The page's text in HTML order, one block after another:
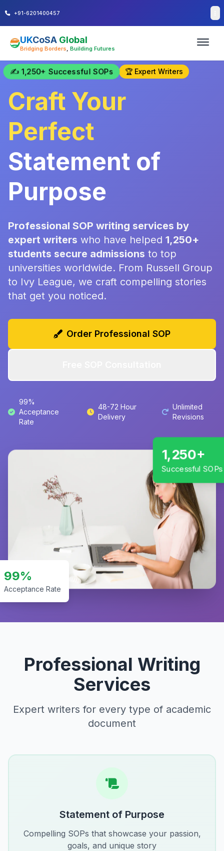
+91-6201400457
UKCoSA Global
Bridging Borders, Building Futures
✍️ 1,250+ Successful SOPs 🏆 Expert Writers
Craft Your
Perfect
Statement of
Purpose
Professional SOP writing services by
expert writers who have helped 1,250+
students secure admissions to top
universities worldwide. From Russell Group
to Ivy League, we craft compelling stories
that get you noticed.
Order Professional SOP
99%
Acceptance
Rate
48-72 Hour
Delivery
Unlimited
Revisions
99%
Acceptance Rate
1,250+
Successful SOPs
Professional Writing
Services
Expert writers for every type of academic
document
Statement of Purpose
Compelling SOPs that showcase your passion,
goals, and unique story